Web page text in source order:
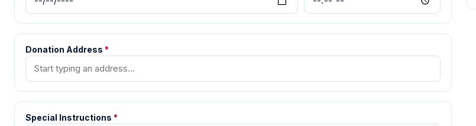
Donation Address *
Special Instructions *